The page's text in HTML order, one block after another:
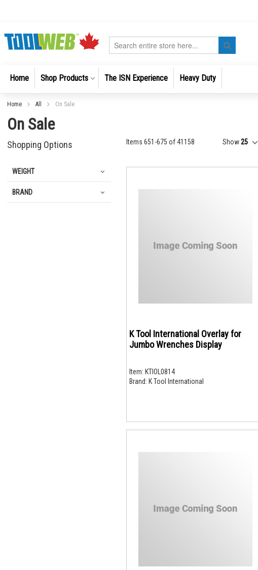
Search
Home Shop Products The ISN Experience Heavy Duty
Home All On Sale
On Sale
Items 651 -675 of41158 Show
K Tool International Overlay for
Jumbo Wrenches Display
Item: KTIOL0814
Brand: K Tool International
Shopping Options
WEIGHT
BRAND